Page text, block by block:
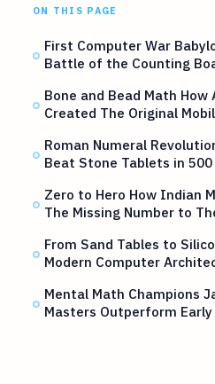
ON THIS PAGE
First Computer War
Battle of the Counting
Bone and Bead Math How
Created The Original
Roman Numeral
Beat Stone Tablets in 500
Zero to Hero How Indian
The Missing Number to
From Sand Tables to
Modern Computer
Mental Math Champions
Masters Outperform